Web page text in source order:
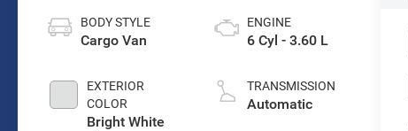
BODY STYLE
Cargo Van
EXTERIOR
COLOR
Bright White
ENGINE
6 Cyl - 3.60 L
TRANSMISSION
Automatic